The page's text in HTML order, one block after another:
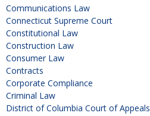
Communications Law
Connecticut Supreme Court
Constitutional Law
Construction Law
Consumer Law
Contracts
Corporate Compliance
Criminal Law
District of Columbia Court of Appeals